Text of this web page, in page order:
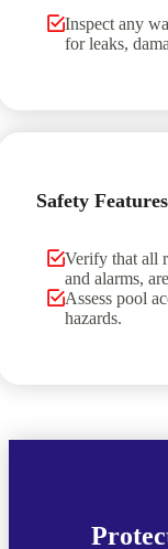
Inspect any
for leaks,
Safety Features
Verify that all
and alarms,
Assess pool
hazards.